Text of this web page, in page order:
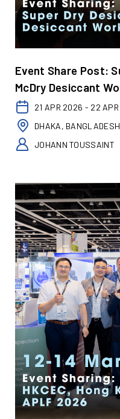
Event Share Post:
McDry Desiccant
21 APR 2026 - 22
DHAKA, BANGLADESH
JOHANN TOUSSAINT